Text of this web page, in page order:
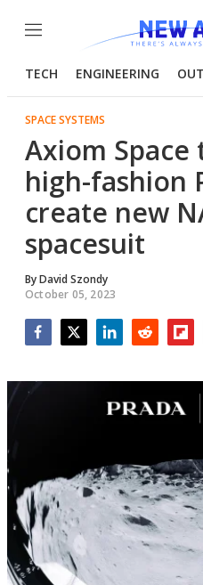
Menu
TECH ENGINEERING
SPACE SYSTEMS
Axiom
high-fashion
create new
spacesuit
ByDavid Szondy
October 05, 2023